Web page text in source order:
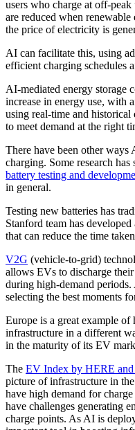
users who charge at off-peak
are reduced when renewable
the price of electricity is
AI can facilitate this, using
efficient charging schedules
AI-mediated energy storage
increase in energy use, with
using real-time and historical
to meet demand at the right
There have been other
charging. Some research
battery testing and
in general.
Testing new batteries has
Stanford team has
that can reduce the time
V2G (vehicle-to-grid)
allows EVs to discharge
during high-demand
selecting the best moments
Europe is a great example
infrastructure in a different
in the maturity of its EV
The EV Index by HERE
picture of infrastructure in
have high demand for
have challenges generating
charge points. As AI is